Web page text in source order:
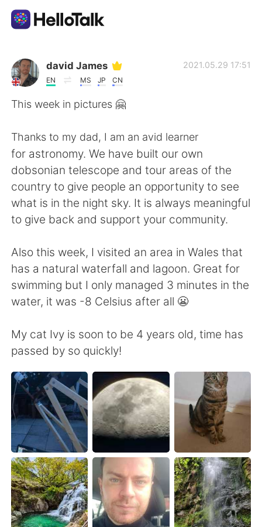
Language Exchange App
AI Grammar Checker
简体中文 繁體中文
Español العربية
日本語 한국어
Русский ไทย
Türkçe Tiếng Việt
Português
david James
EN MS JP CN
2021.05.29 17:51
This week in pictures 🤗
Thanks to my dad, I am an avid learner
for astronomy. We have built our own
dobsonian telescope and tour areas of the
country to give people an opportunity to see
what is in the night sky. It is always meaningful
to give back and support your community.
Also this week, I visited an area in Wales that
has a natural waterfall and lagoon. Great for
swimming but I only managed 3 minutes in the
water, it was -8 Celsius after all 😬
My cat Ivy is soon to be 4 years old, time has
passed by so quickly!